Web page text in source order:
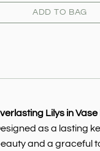
ADD TO BAG
Lilys in
as a lasting
and a graceful